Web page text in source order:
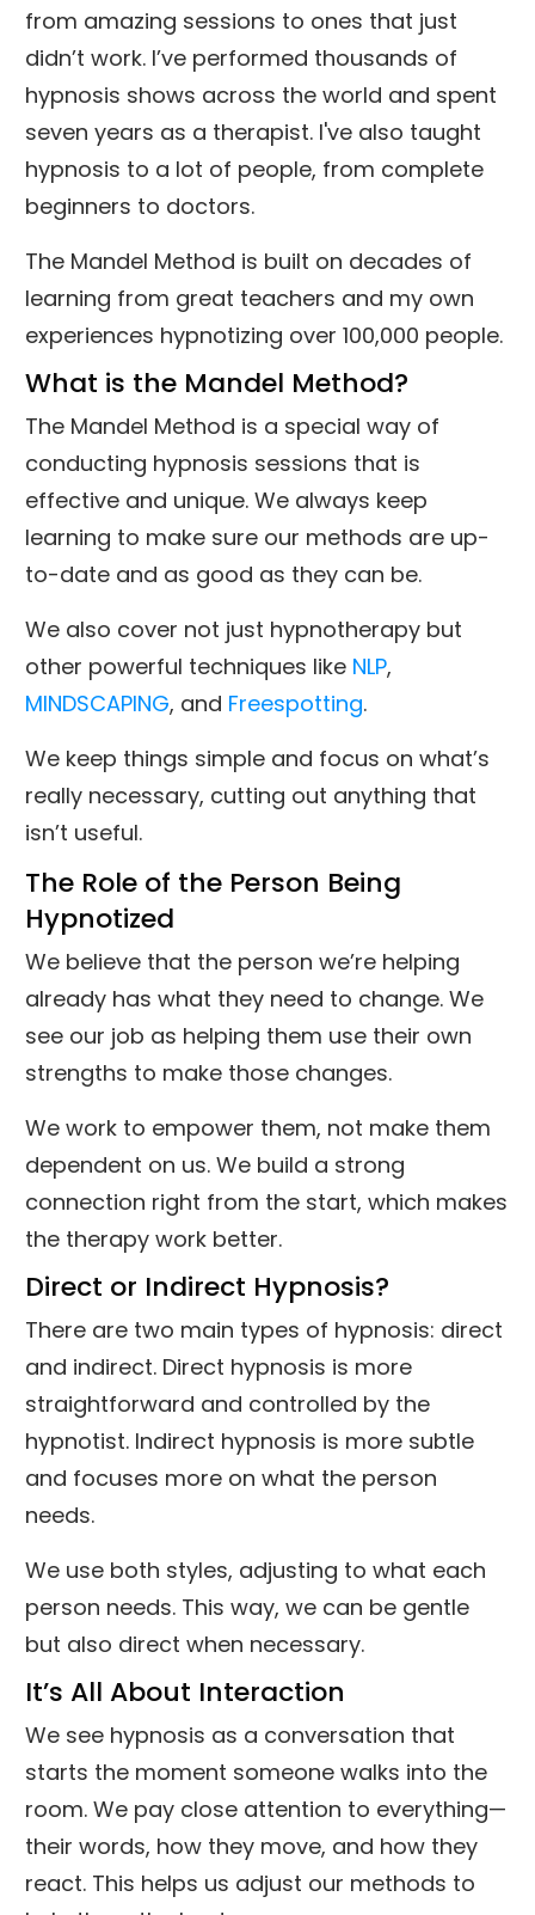
from amazing sessions to ones that just
didn’t work. I’ve performed thousands of
hypnosis shows across the world and spent
seven years as a therapist. I've also taught
hypnosis to a lot of people, from complete
beginners to doctors.
The Mandel Method is built on decades of
learning from great teachers and my own
experiences hypnotizing over 100,000 people.
What is the Mandel Method?
The Mandel Method is a special way of
conducting hypnosis sessions that is
effective and unique. We always keep
learning to make sure our methods are up-
to-date and as good as they can be.
We also cover not just hypnotherapy but
other powerful techniques like NLP,
MINDSCAPING, and Freespotting.
We keep things simple and focus on what’s
really necessary, cutting out anything that
isn’t useful.
The Role of the Person Being
Hypnotized
We believe that the person we’re helping
already has what they need to change. We
see our job as helping them use their own
strengths to make those changes.
We work to empower them, not make them
dependent on us. We build a strong
connection right from the start, which makes
the therapy work better.
Direct or Indirect Hypnosis?
There are two main types of hypnosis: direct
and indirect. Direct hypnosis is more
straightforward and controlled by the
hypnotist. Indirect hypnosis is more subtle
and focuses more on what the person
needs.
We use both styles, adjusting to what each
person needs. This way, we can be gentle
but also direct when necessary.
It’s All About Interaction
We see hypnosis as a conversation that
starts the moment someone walks into the
room. We pay close attention to everything—
their words, how they move, and how they
react. This helps us adjust our methods to